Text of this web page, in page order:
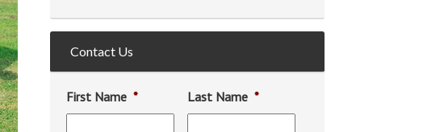
Contact Us
First Name * Last Name *